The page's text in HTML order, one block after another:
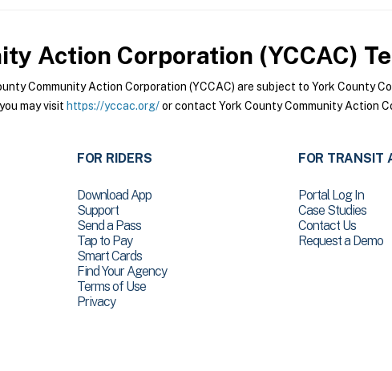
Action Corporation (YCCAC)
Community Action Corporation (YCCAC) are subject to York County
may visit https://yccac.org/or contact York County Community Action
FOR RIDERS
Download App
Support
Send a Pass
Tap to Pay
Smart Cards
Find Your Agency
Terms of Use
Privacy
FOR TRANSIT
Portal Log In
Case Studies
Contact Us
Request a Demo